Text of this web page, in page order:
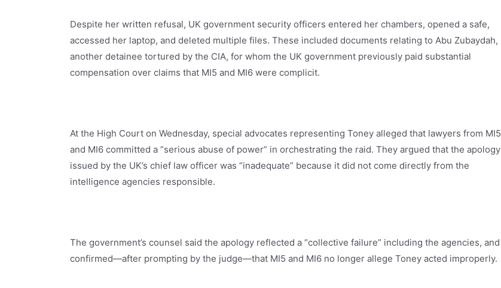
Despite her written refusal, UK government security officers entered her chambers, opened a safe,
accessed her laptop, and deleted multiple files. These included documents relating to Abu Zubaydah,
another detainee tortured by the CIA, for whom the UK government previously paid substantial
compensation over claims that MI5 and MI6 were complicit.
At the High Court on Wednesday, special advocates representing Toney alleged that lawyers from MI5
and MI6 committed a “serious abuse of power” in orchestrating the raid. They argued that the apology
issued by the UK’s chief law officer was “inadequate” because it did not come directly from the
intelligence agencies responsible.
The government’s counsel said the apology reflected a “collective failure” including the agencies, and
confirmed—after prompting by the judge—that MI5 and MI6 no longer allege Toney acted improperly.